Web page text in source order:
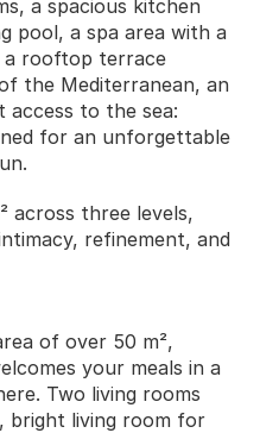
a spacious kitchen
pool, a spa area with a
a rooftop terrace
the Mediterranean, an
access to the sea:
for an unforgettable
across three levels,
refinement, and
of over 50 m²,
your meals in a
Two living rooms
bright living room for